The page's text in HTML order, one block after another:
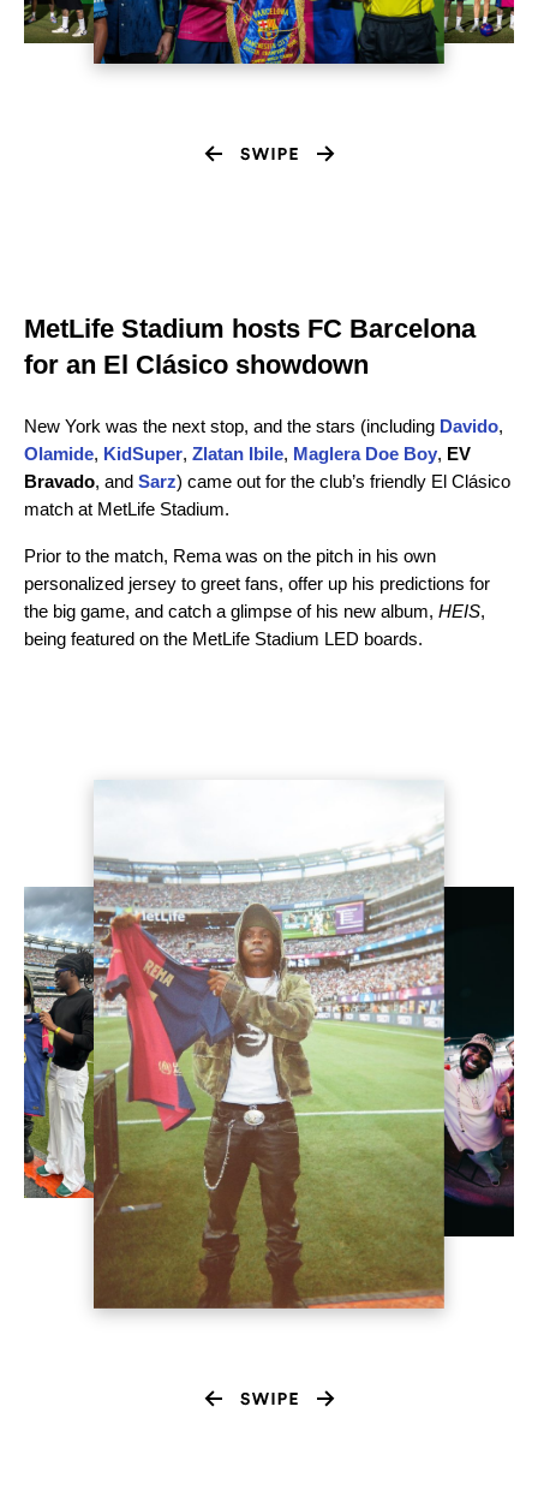
MetLife Stadium hosts FC Barcelona
for an El Clásico showdown
New York was the next stop, and the stars (including Davido,
Olamide, KidSuper, Zlatan Ibile, Maglera Doe Boy, EV
Bravado, and Sarz) came out for the club’s friendly El Clásico
match at MetLife Stadium.
Prior to the match, Rema was on the pitch in his own
personalized jersey to greet fans, offer up his predictions for
the big game, and catch a glimpse of his new album, HEIS,
being featured on the MetLife Stadium LED boards.